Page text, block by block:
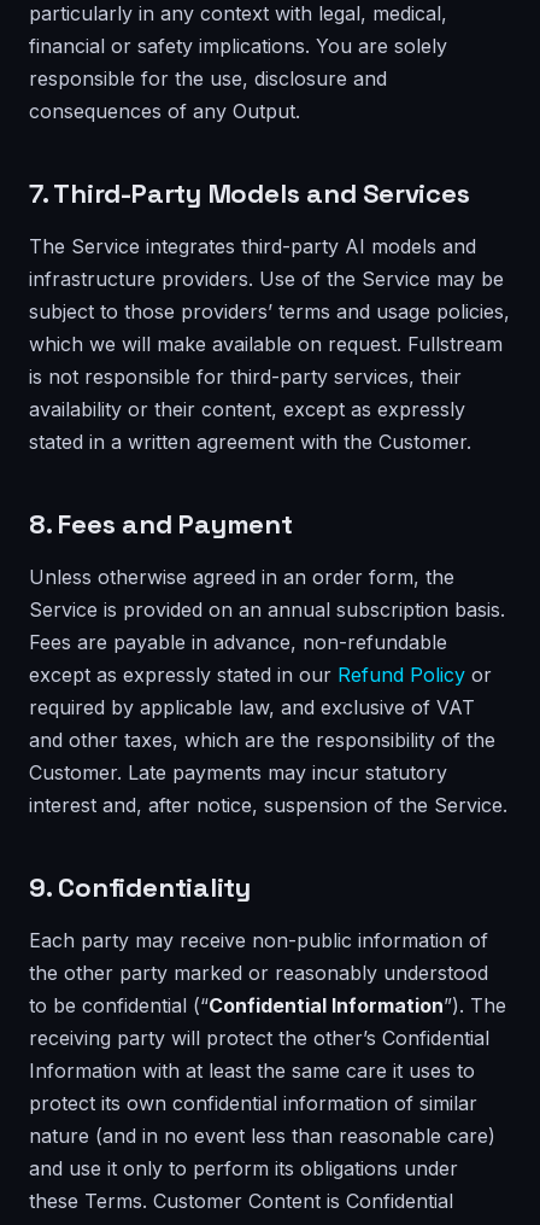
particularly in any context with legal, medical,
financial or safety implications. You are solely
responsible for the use, disclosure and
consequences of any Output.
7. Third-Party Models and Services
The Service integrates third-party AI models and
infrastructure providers. Use of the Service may be
subject to those providers’ terms and usage policies,
which we will make available on request. Fullstream
is not responsible for third-party services, their
availability or their content, except as expressly
stated in a written agreement with the Customer.
8. Fees and Payment
Unless otherwise agreed in an order form, the
Service is provided on an annual subscription basis.
Fees are payable in advance, non-refundable
except as expressly stated in our Refund Policy or
required by applicable law, and exclusive of VAT
and other taxes, which are the responsibility of the
Customer. Late payments may incur statutory
interest and, after notice, suspension of the Service.
9. Confidentiality
Each party may receive non-public information of
the other party marked or reasonably understood
to be confidential (“Confidential Information”). The
receiving party will protect the other’s Confidential
Information with at least the same care it uses to
protect its own confidential information of similar
nature (and in no event less than reasonable care)
and use it only to perform its obligations under
these Terms. Customer Content is Confidential